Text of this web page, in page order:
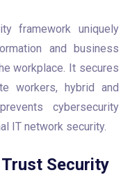
framework uniquely
and business
workplace. It secures
workers, hybrid and
cybersecurity
IT network security.
Security